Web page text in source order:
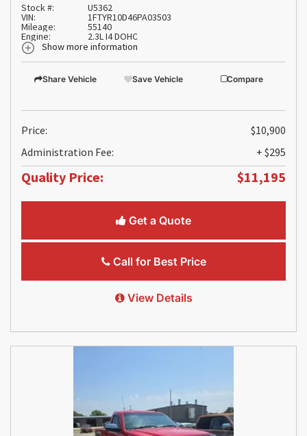
Stock #: U5362
VIN: 1FTYR10D46PA03503
Mileage: 55140
Engine:
2.3L I4 DOHC
Show more information
Share Vehicle Save Vehicle Compare
Price:
$10,900
Administration Fee:
+ $295
Quality Price: $11,195
Get a Quote
Call for Best Price
View Details